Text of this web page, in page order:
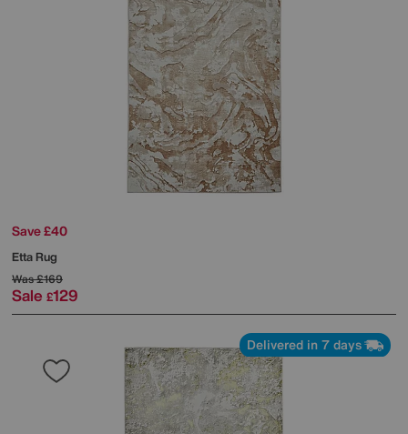
Save £40
Etta Rug
Was£169
Sale £129
Delivered in 7 days